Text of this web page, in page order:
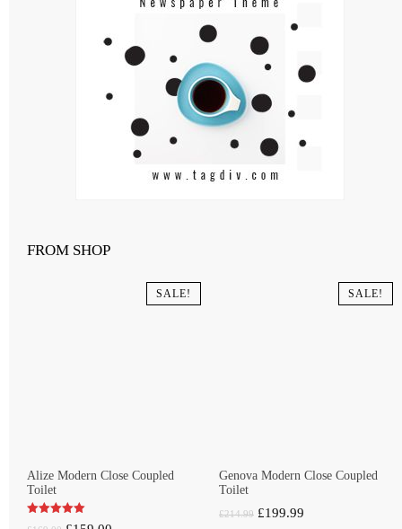
FROM SHOP
SALE!
Alize Modern Close Coupled
Toilet
SALE!
Genova Modern Close Coupled
Toilet
£214.99 Original
£199.99